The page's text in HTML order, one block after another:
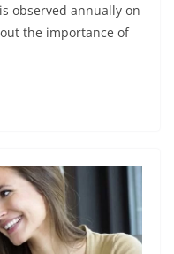
observed annually on
the importance of